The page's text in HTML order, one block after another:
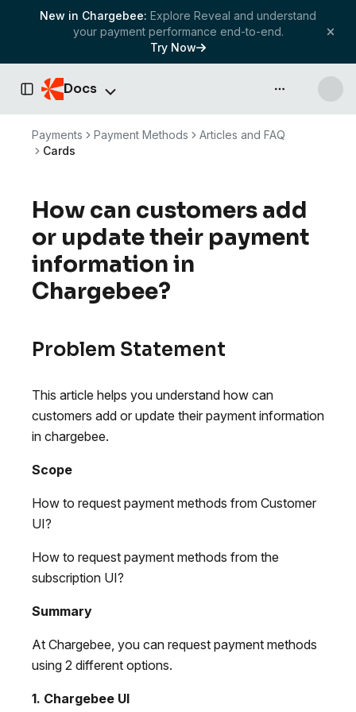
New in Chargebee: Explore Reveal and understand
your payment performance end-to-end.
Try Now
Toggle Sidebar
Docs API & more
Payments Payment Methods
Articles and FAQ
Cards
How can customers add
or update their payment
information in
Chargebee?
Problem Statement
This article helps you understand how can
customers add or update their payment information
in chargebee.
Scope
How to request payment methods from Customer
UI?
How to request payment methods from the
subscription UI?
Summary
At Chargebee, you can request payment methods
using 2 different options.
1. Chargebee UI